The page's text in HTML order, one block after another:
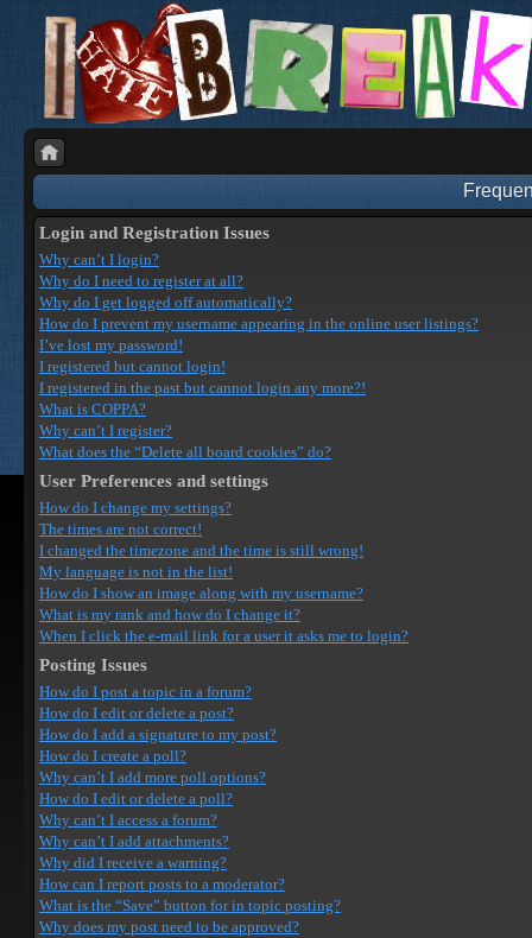
Login and Registration Issues
Why can’t I login?
Why do I need to register at all?
Why do I get logged off automatically?
How do I prevent my username appearing in the online user listings?
I’ve lost my password!
I registered but cannot login!
I registered in the past but cannot login any more?!
What is COPPA?
Why can’t I register?
What does the “Delete all board cookies” do?
User Preferences and settings
How do I change my settings?
The times are not correct!
I changed the timezone and the time is still wrong!
My language is not in the list!
How do I show an image along with my username?
What is my rank and how do I change it?
When I click the e-mail link for a user it asks me to login?
Posting Issues
How do I post a topic in a forum?
How do I edit or delete a post?
How do I add a signature to my post?
How do I create a poll?
Why can’t I add more poll options?
How do I edit or delete a poll?
Why can’t I access a forum?
Why can’t I add attachments?
Why did I receive a warning?
How can I report posts to a moderator?
What is the “Save” button for in topic posting?
Why does my post need to be approved?